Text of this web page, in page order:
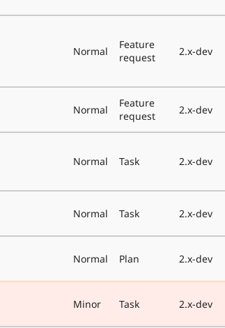
Normal
Feature
request
2.x-dev
Normal
Feature
request
2.x-dev
Normal Task 2.x-dev
Normal Task 2.x-dev
Normal Plan 2.x-dev
Minor Task 2.x-dev